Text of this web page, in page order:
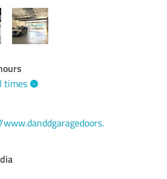
times